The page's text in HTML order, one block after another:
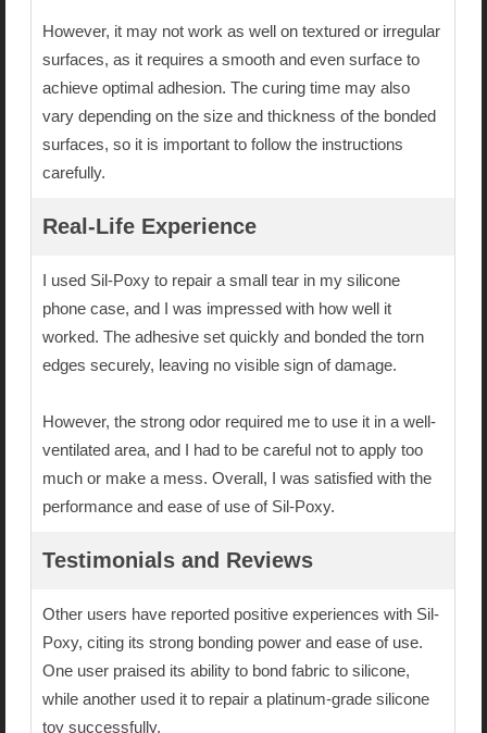
However, it may not work as well on textured or irregular
surfaces, as it requires a smooth and even surface to
achieve optimal adhesion. The curing time may also
vary depending on the size and thickness of the bonded
surfaces, so it is important to follow the instructions
carefully.
Real-Life Experience
I used Sil-Poxy to repair a small tear in my silicone
phone case, and I was impressed with how well it
worked. The adhesive set quickly and bonded the torn
edges securely, leaving no visible sign of damage.
However, the strong odor required me to use it in a well-
ventilated area, and I had to be careful not to apply too
much or make a mess. Overall, I was satisfied with the
performance and ease of use of Sil-Poxy.
Testimonials and Reviews
Other users have reported positive experiences with Sil-
Poxy, citing its strong bonding power and ease of use.
One user praised its ability to bond fabric to silicone,
while another used it to repair a platinum-grade silicone
toy successfully.